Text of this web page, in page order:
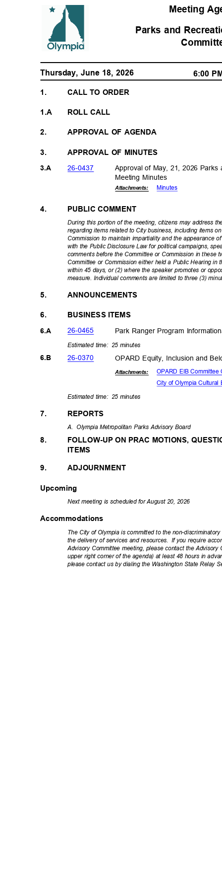
Meeting
Parks and
Thursday, June 18, 2026 6:00
1. CALL TO ORDER
ROLL CALL
1.A
2. APPROVAL OF AGENDA
APPROVAL OF MINUTES
3.
26-0437
3.A
Approval of May, 21, 2026
Meeting Minutes
Attachments: Minutes
4. PUBLIC COMMENT
During this portion of the meeting, citizens may address
regarding items related to City business, including items
Commission to maintain impartiality and the appearance
with the Public Disclosure Law for political campaigns,
comments before the Committee or Commission in
Committee or Commission either held a Public Hearing
within 45 days, or (2) where the speaker promotes or
measure. Individual comments are limited to three (3)
5. ANNOUNCEMENTS
BUSINESS ITEMS
6.
26-0465
6.A Park Ranger Program
Estimated time: 25 minutes
26-0370
6.B OPARD Equity, Inclusion and
OPARD EIB
Attachments:
City of Olympia
Estimated time: 25 minutes
7. REPORTS
A. Olympia Metropolitan Parks Advisory Board
FOLLOW-UP ON PRAC MOTIONS,
ITEMS
8.
9. ADJOURNMENT
Upcoming
Next meeting is scheduled for August 20, 2026
Accommodations
The City of Olympia is committed to the non-
the delivery of services and resources.
If you require
Advisory Committee meeting, please contact the
upper right corner of the agenda) at least 48 hours in
please contact us by dialing the Washington State Relay